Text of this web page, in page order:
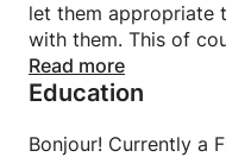
let them appropriate
with them. This of
empowered in their
with language.
(new) activities to
Read more
Education
Bonjour! Currently a